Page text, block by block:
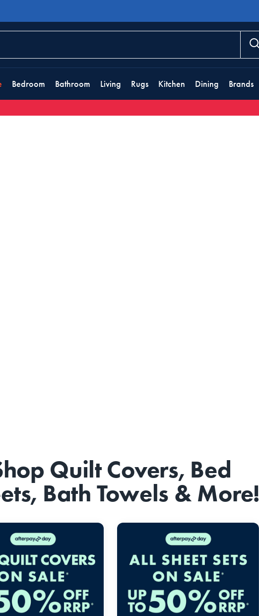
Bedroom Bathroom Living Rugs Kitchen Dining Brands
Quilt Covers, Bed
Bath Towels & More!